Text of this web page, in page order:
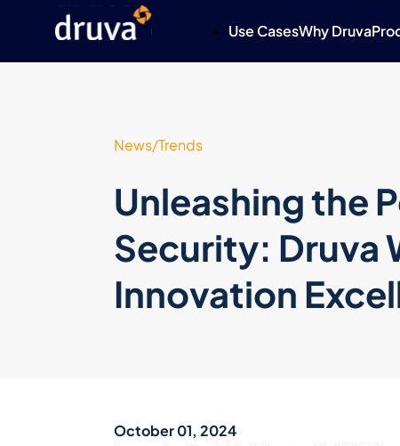
Use CasesWhy Druva
News/Trends
Unleashing the
Security: Druva
Innovation
October 01, 2024